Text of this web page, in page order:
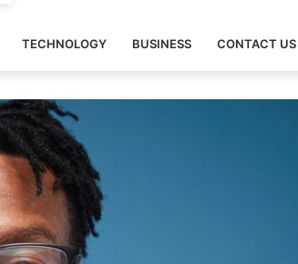
TECHNOLOGY BUSINESS CONTACT US